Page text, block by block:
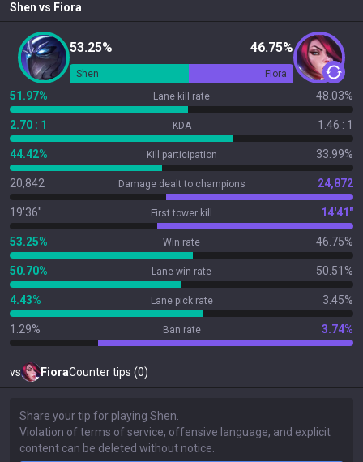
Shen vs Fiora
53.25% 46.75%
Shen Fiora
51.97% Lane kill rate 48.03%
2.70 : 1 KDA 1.46 : 1
44.42% Kill participation 33.99%
20,842 Damage dealt to champions 24,872
19'36" First tower kill 14'41"
53.25% Win rate 46.75%
50.70% Lane win rate 50.51%
4.43% Lane pick rate 3.45%
1.29% Ban rate 3.74%
vs FioraCounter tips (0)